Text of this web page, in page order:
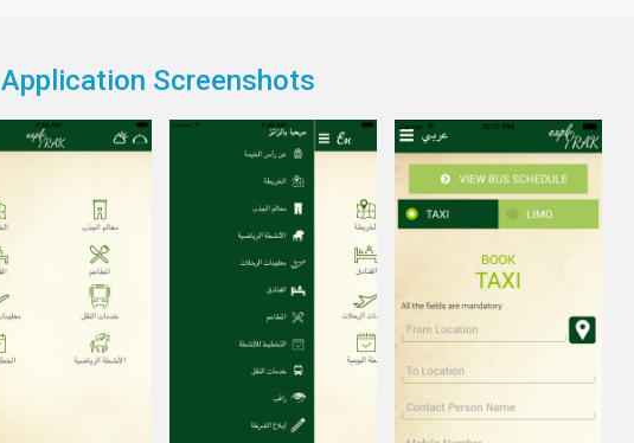
Application Screenshots